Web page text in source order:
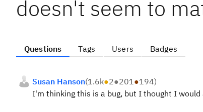
doesn't seem to
Questions Tags Users Badges
Susan Hanson(1.6k●2●201●194)
I'm thinking this is a bug, but I thought I would